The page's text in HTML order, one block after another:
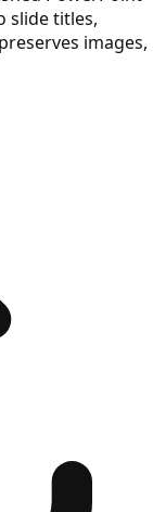
slide titles,
images,